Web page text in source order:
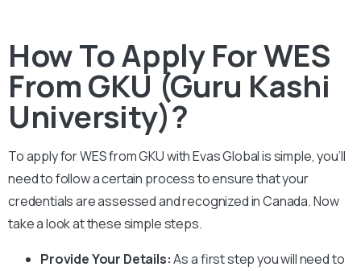
How To Apply For WES
From GKU (Guru Kashi
University)?
To apply for WES fromGKUwith Evas Global is simple, you’ll
need to follow a certain process to ensure that your
credentials are assessed and recognized in Canada. Now
take a look at these simple steps.
Provide Your Details:As a first step you will need to